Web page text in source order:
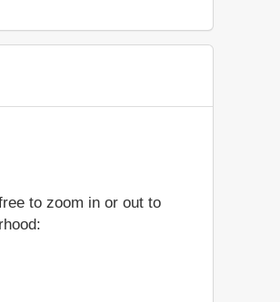
to zoom in or out to